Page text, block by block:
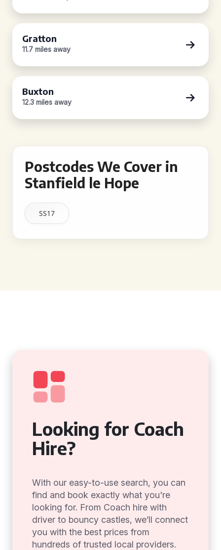
Gratton
11.7 miles away
Buxton
12.3 miles away
Postcodes We Cover in
Stanfield le Hope
SS17
Looking for Coach
Hire?
With our easy-to-use search, you can
find and book exactly what you're
looking for. From Coach hire with
driver to bouncy castles, we’ll connect
you with the best prices from
hundreds of trusted local providers.